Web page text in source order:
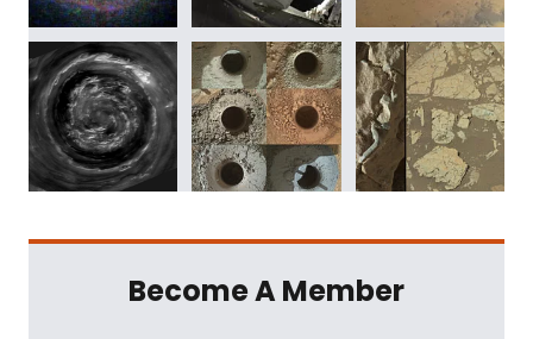
Become A Member